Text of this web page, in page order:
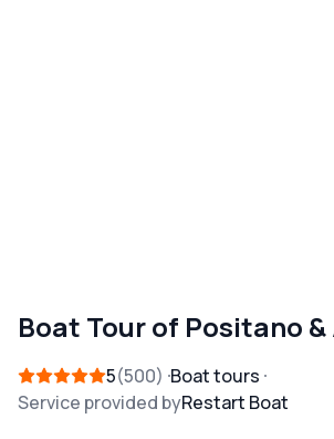
Boat Tour of Positano
5 500
Boat tours
Service provided byRestart Boat